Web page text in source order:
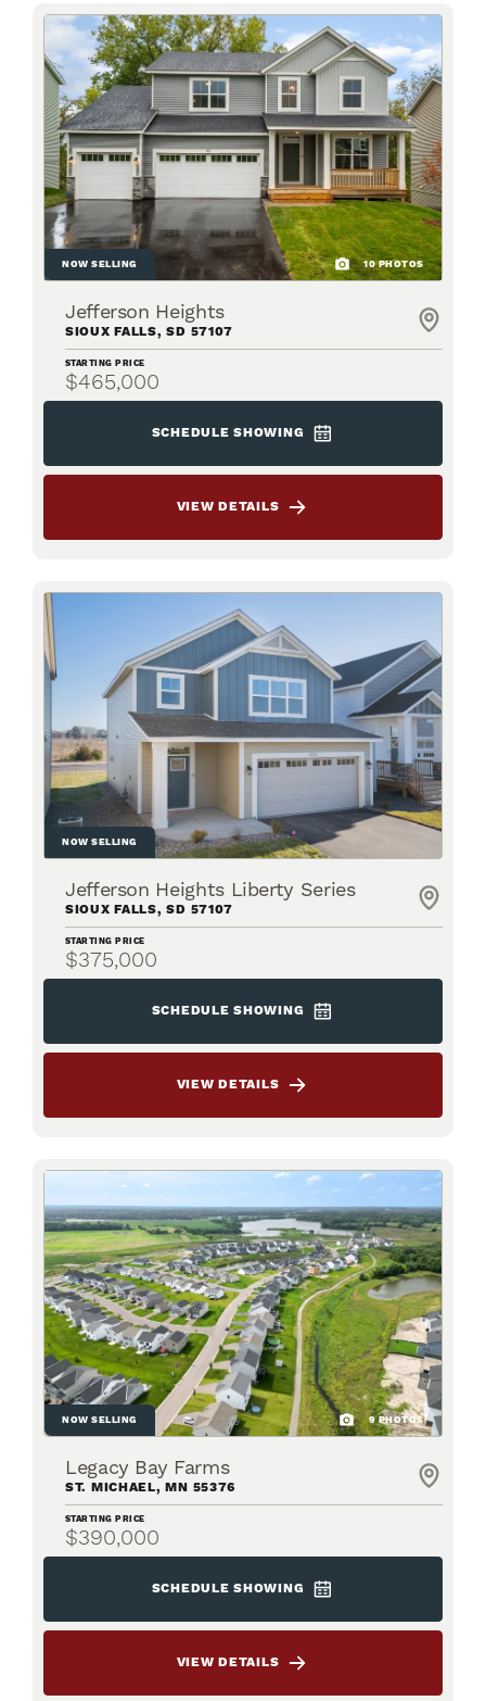
NOW SELLING 10PHOTOS
Jefferson Heights
SIOUX FALLS,SD 57107
STARTING PRICE
$465,000
SCHEDULE SHOWING
VIEW DETAILS
NOW SELLING
Jefferson Heights Liberty Series
SIOUX FALLS,SD 57107
STARTING PRICE
$375,000
SCHEDULE SHOWING
VIEW DETAILS
NOW SELLING 9PHOTOS
Legacy Bay Farms
ST. MICHAEL,MN 55376
STARTING PRICE
$390,000
SCHEDULE SHOWING
VIEW DETAILS